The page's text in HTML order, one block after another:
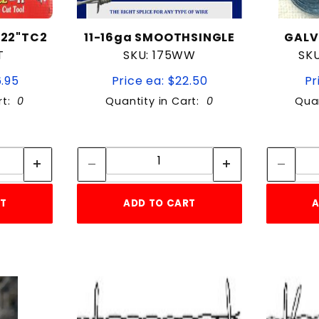
0
11-16ga SMOOTHSINGLE
SKU: 175WW
Price ea: $22.50
Quantity in Cart: 0
Quantity:
ADD TO CART